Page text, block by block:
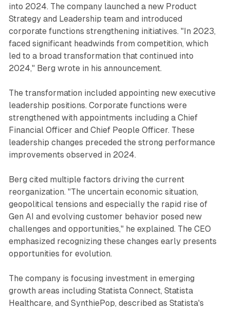
into 2024. The company launched a new Product
Strategy and Leadership team and introduced
corporate functions strengthening initiatives. "In 2023,
faced significant headwinds from competition, which
led to a broad transformation that continued into
2024," Berg wrote in his announcement.
The transformation included appointing new executive
leadership positions. Corporate functions were
strengthened with appointments including a Chief
Financial Officer and Chief People Officer. These
leadership changes preceded the strong performance
improvements observed in 2024.
Berg cited multiple factors driving the current
reorganization. "The uncertain economic situation,
geopolitical tensions and especially the rapid rise of
Gen AI and evolving customer behavior posed new
challenges and opportunities," he explained. The CEO
emphasized recognizing these changes early presents
opportunities for evolution.
The company is focusing investment in emerging
growth areas including Statista Connect, Statista
Healthcare, and SynthiePop, described as Statista's